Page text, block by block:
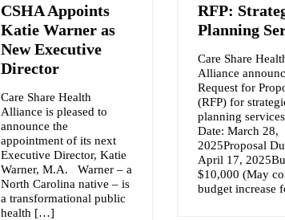
CSHA Appoints
Katie Warner as
New Executive
Director
Care Share Health
Alliance is pleased to
announce the
appointment of its next
Executive Director, Katie
Warner, M.A. Warner – a
North Carolina native – is
a transformational public
health […]
RFP:
Planning
Care Share
Alliance
Request for
(RFP) for
planning
Date: March 28,
2025Proposal
April 17,
$10,000 (May
budget